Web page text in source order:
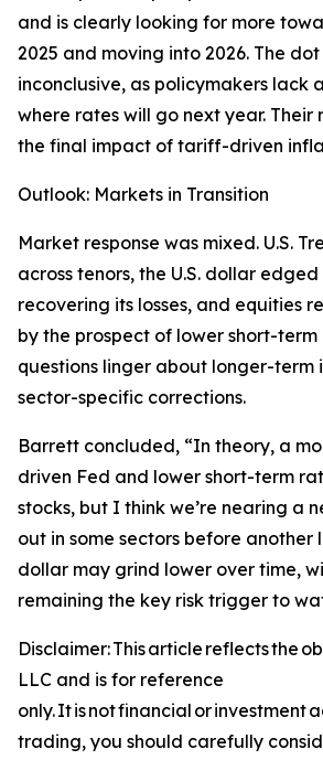
and is clearly looking for more
2025 and moving into 2026. The
inconclusive, as policymakers lack
where rates will go next year. Their
the final impact of tariff-driven
Outlook: Markets in Transition
Market response was mixed. U.S.
across tenors, the U.S. dollar
recovering its losses, and equities
by the prospect of lower short-term
questions linger about longer-term
sector-specific corrections.
Barrett concluded, “In theory, a
driven Fed and lower short-term
stocks, but I think we’re nearing a
out in some sectors before another
dollar may grind lower over time,
remaining the key risk trigger to
Disclaimer: This article reflects the
LLC and is for reference
only. It is not financial or investment
trading, you should carefully